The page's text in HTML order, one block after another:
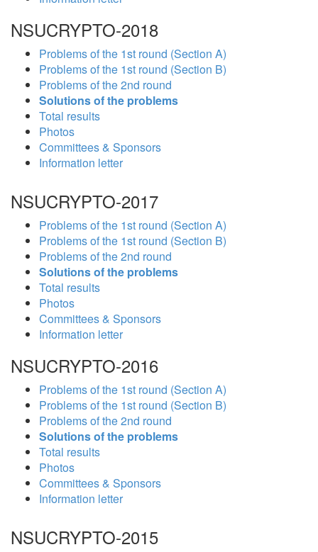
NSUCRYPTO-2018
Problems of the 1st round (Section A)
Problems of the 1st round (Section B)
Problems of the 2nd round
Solutions of the problems
Total results
Photos
Committees & Sponsors
Information letter
NSUCRYPTO-2017
Problems of the 1st round (Section A)
Problems of the 1st round (Section B)
Problems of the 2nd round
Solutions of the problems
Total results
Photos
Committees & Sponsors
Information letter
NSUCRYPTO-2016
Problems of the 1st round (Section A)
Problems of the 1st round (Section B)
Problems of the 2nd round
Solutions of the problems
Total results
Photos
Committees & Sponsors
Information letter
NSUCRYPTO-2015